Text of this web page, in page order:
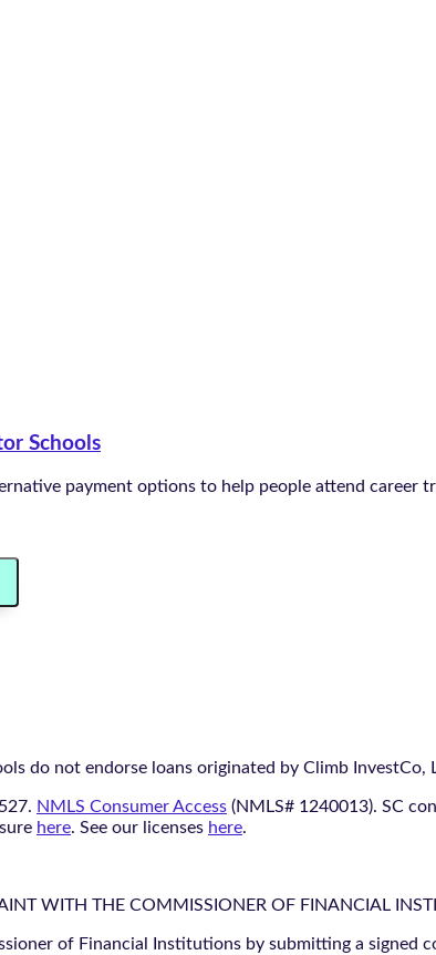
Schools
payment options to help people attend career
do not endorse loans originated by Climb
NMLS Consumer Access (NMLS# 1240013). SC
here. See our licenses here.
WITH THE COMMISSIONER OF FINANCIAL
of Financial Institutions by submitting a